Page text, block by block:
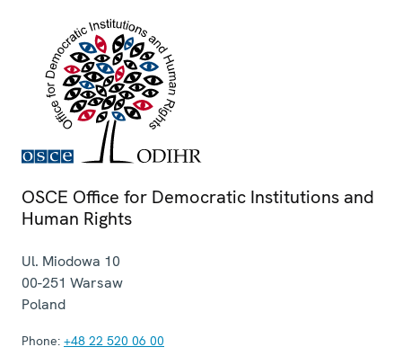
OSCE Office for Democratic Institutions and
Human Rights
Ul. Miodowa 10
00-251 Warsaw
Poland
Phone: +48 22 520 06 00